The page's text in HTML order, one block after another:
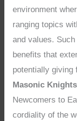
environment
ranging topics
and values.
benefits that
potentially
Masonic
Newcomers to
cordiality of the